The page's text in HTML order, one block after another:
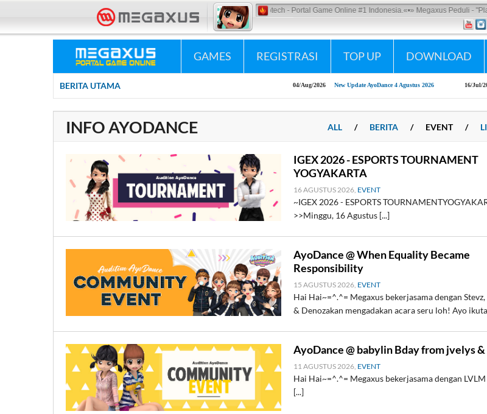
«•» Megaxus Infotech - Portal Game Online #1 Indonesia.«•» Megaxus Peduli - "Play
GAMES REGISTRASI TOP UP DOWNLOAD
BERITA UTAMA 04/Aug/2026 New Update AyoDance 4 Agustus 2026 16/Jul/2026
INFO AYODANCE /
EVENT
/
BERITA
/
ALL
IGEX 2026 - ESPORTS TOURNAMENT
YOGYAKARTA
16 AGUSTUS 2026, EVENT
~IGEX 2026 - ESPORTS
>>Minggu, 16 Agustus [...]
AyoDance @ When Equality Became
Responsibility
15 AGUSTUS 2026, EVENT
Hai Hai~=^.^= Megaxus bekerjasama dengan Stevz,
& Denozakan mengadakan acara seru loh! Ayo
AyoDance @ babylin Bday from jvelys
11 AGUSTUS 2026, EVENT
Hai Hai~=^.^= Megaxus bekerjasama dengan LVLM
[...]